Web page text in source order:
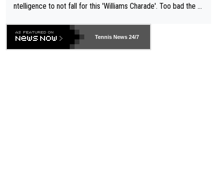
ntelligence to not fall for this 'Williams Charade'. Too bad the W
469 and put a stop to it. WTA has Qualifiers for a reason!!
Tennis News 24/7